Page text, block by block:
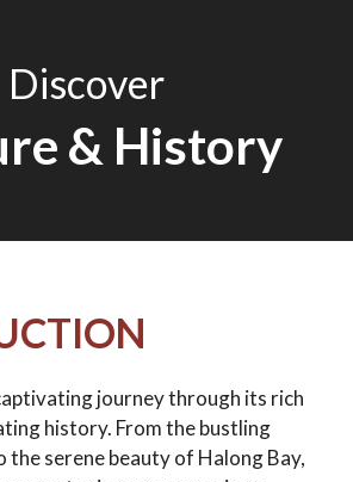
Discover
& History
journey through its rich
history. From the bustling
serene beauty of Halong Bay,